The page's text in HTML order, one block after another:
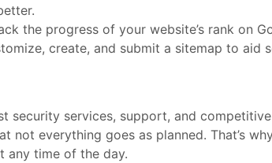
the progress of your website’s rank on
create, and submit a sitemap to aid
security services, support, and
not everything goes as planned. That’s
any time of the day.